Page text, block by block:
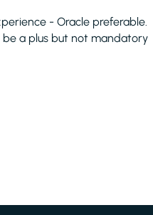
- Oracle preferable.
be a plus but not mandatory